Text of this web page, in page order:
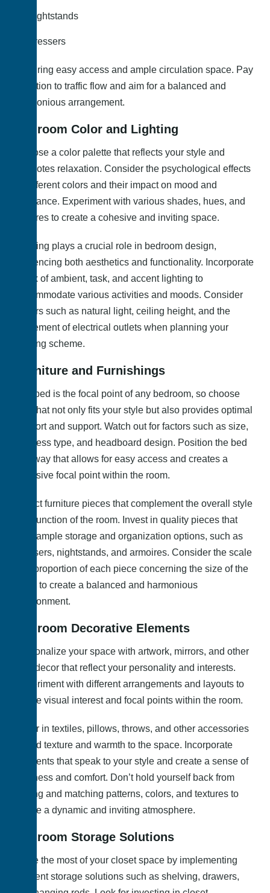
Nightstands
Dressers
Ensuring easy access and ample circulation space. Pay
attention to traffic flow and aim for a balanced and
harmonious arrangement.
Bedroom Color and Lighting
Choose a color palette that reflects your style and
promotes relaxation. Consider the psychological effects
of different colors and their impact on mood and
ambiance. Experiment with various shades, hues, and
textures to create a cohesive and inviting space.
Lighting plays a crucial role in bedroom design,
influencing both aesthetics and functionality. Incorporate
a mix of ambient, task, and accent lighting to
accommodate various activities and moods. Consider
factors such as natural light, ceiling height, and the
placement of electrical outlets when planning your
lighting scheme.
Furniture and Furnishings
The bed is the focal point of any bedroom, so choose
one that not only fits your style but also provides optimal
comfort and support. Watch out for factors such as size,
mattress type, and headboard design. Position the bed
in a way that allows for easy access and creates a
cohesive focal point within the room.
Select furniture pieces that complement the overall style
and function of the room. Invest in quality pieces that
offer ample storage and organization options, such as
dressers, nightstands, and armoires. Consider the scale
and proportion of each piece concerning the size of the
room to create a balanced and harmonious
environment.
Bedroom Decorative Elements
Personalize your space with artwork, mirrors, and other
wall decor that reflect your personality and interests.
Experiment with different arrangements and layouts to
create visual interest and focal points within the room.
Layer in textiles, pillows, throws, and other accessories
to add texture and warmth to the space. Incorporate
elements that speak to your style and create a sense of
coziness and comfort. Don’t hold yourself back from
mixing and matching patterns, colors, and textures to
create a dynamic and inviting atmosphere.
Bedroom Storage Solutions
Make the most of your closet space by implementing
efficient storage solutions such as shelving, drawers,